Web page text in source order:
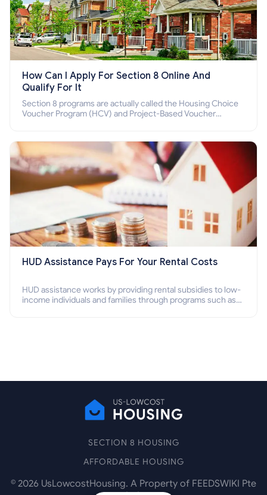
How Can I Apply For Section 8 Online And
Qualify For It
Section 8 programs are actually called the Housing Choice
Voucher Program (HCV) and Project-Based Voucher
HUD Assistance Pays For Your Rental Costs
HUD assistance works by providing rental subsidies to low-
income individuals and families through programs such as
SECTION 8 HOUSING
AFFORDABLE HOUSING
© 2026 UsLowcostHousing. A Property of FEEDSWIKI Pte